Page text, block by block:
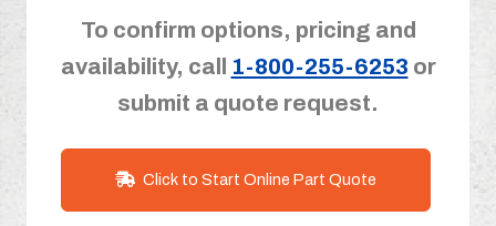
To confirm options, pricing and
availability, call
1-800-255-6253 or
submit a quote request.
Click to Start Online Part Quote